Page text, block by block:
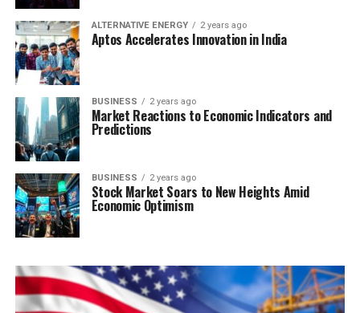
ALTERNATIVE ENERGY 2 years ago
Aptos Accelerates Innovation in India
BUSINESS 2 years ago
Market Reactions to Economic Indicators and
Predictions
BUSINESS 2 years ago
Stock Market Soars to New Heights Amid
Economic Optimism